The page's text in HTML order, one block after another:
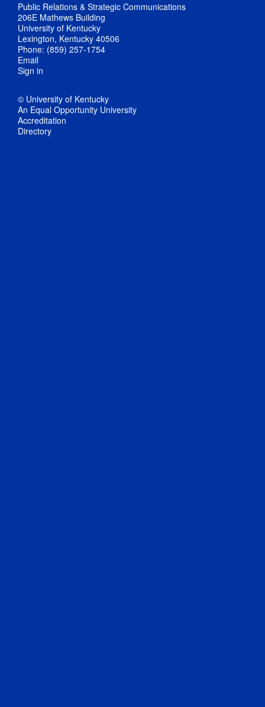
Public Relations & Strategic Communications
206E Mathews Building
University of Kentucky
Lexington, Kentucky 40506
Phone: (859) 257-1754
Email
Sign in
© University of Kentucky
An Equal Opportunity University
Accreditation
Directory